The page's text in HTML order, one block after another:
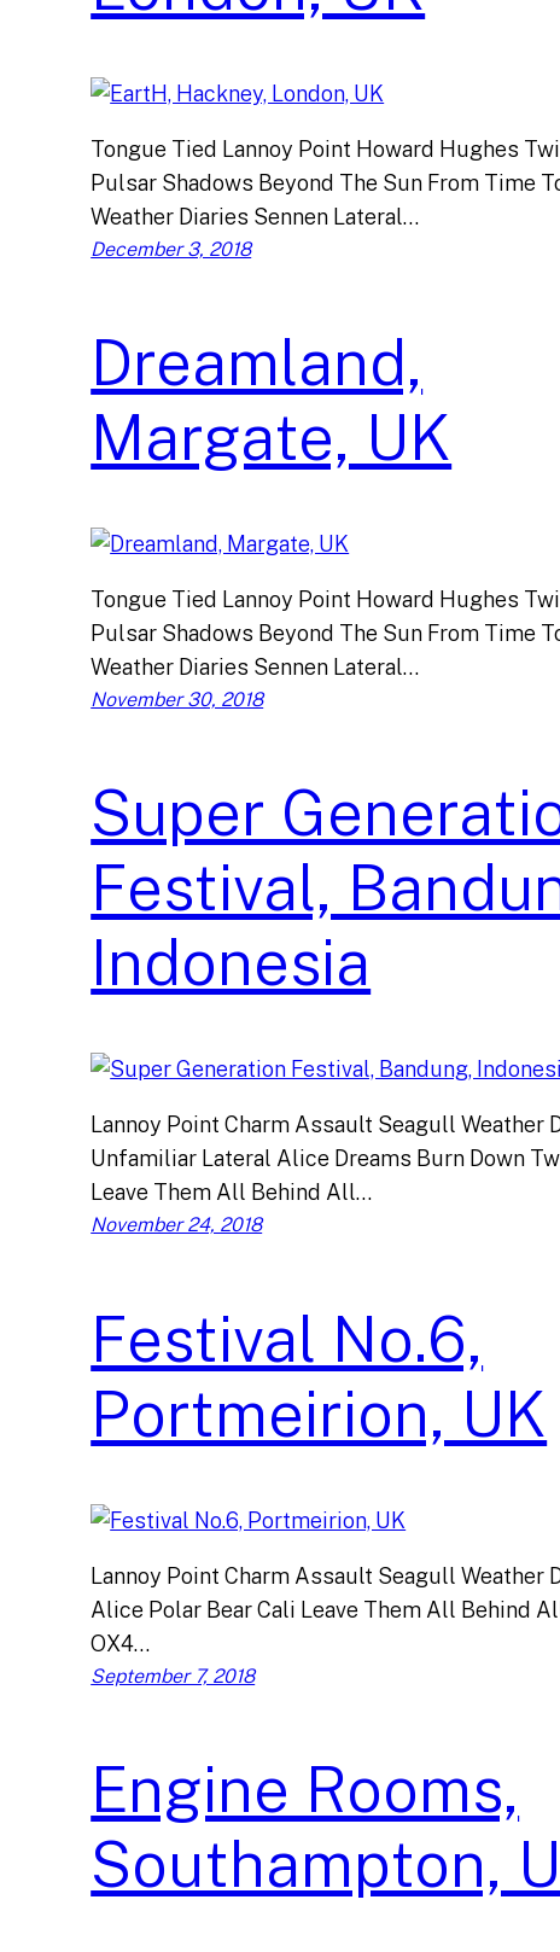
Tongue Tied Lannoy Point Howard Hughes
Pulsar Shadows Beyond The Sun From Time
Weather Diaries Sennen Lateral…
December 3, 2018
Dreamland,
Margate, UK
Tongue Tied Lannoy Point Howard Hughes
Pulsar Shadows Beyond The Sun From Time
Weather Diaries Sennen Lateral…
November 30, 2018
Super
Festival,
Indonesia
Lannoy Point Charm Assault Seagull Weather
Unfamiliar Lateral Alice Dreams Burn Down
Leave Them All Behind All…
November 24, 2018
Festival No.6,
Portmeirion, UK
Lannoy Point Charm Assault Seagull Weather
Alice Polar Bear Cali Leave Them All Behind
OX4…
September 7, 2018
Engine Rooms,
Southampton,